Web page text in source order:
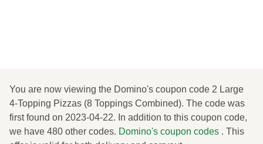
You are now viewing the Domino's coupon code 2 Large
4-Topping Pizzas (8 Toppings Combined). The code was
first found on 2023-04-22. In addition to this coupon code,
we have 480 other codes. Domino's coupon codes . This